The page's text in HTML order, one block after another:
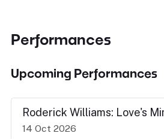
Performances
Upcoming Performances
Roderick Williams: Love's
14 Oct 2026